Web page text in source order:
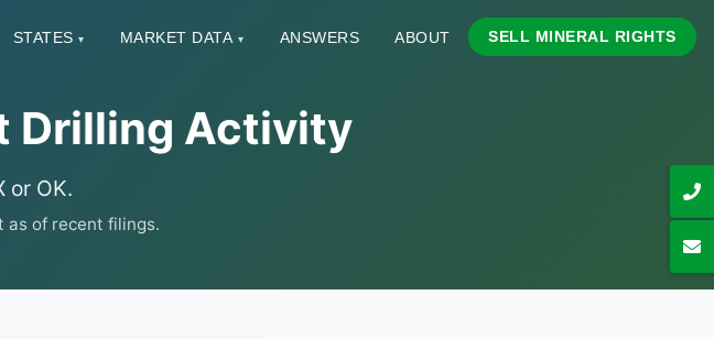
STATES ▾ MARKET DATA ▾ ANSWERS ABOUT SELL MINERAL RIGHTS
Drilling Activity
or OK.
as of recent filings.